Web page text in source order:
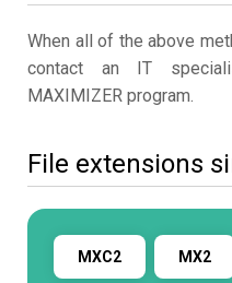
When all of the above
contact an IT
MAXIMIZER program.
File extensions
MXC2 MX2